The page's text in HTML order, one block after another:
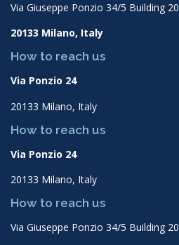
Via Giuseppe Ponzio 34/5 Building 20
20133 Milano, Italy
How to reach us
Via Ponzio 24
20133 Milano, Italy
How to reach us
Via Ponzio 24
20133 Milano, Italy
How to reach us
Via Giuseppe Ponzio 34/5 Building 20